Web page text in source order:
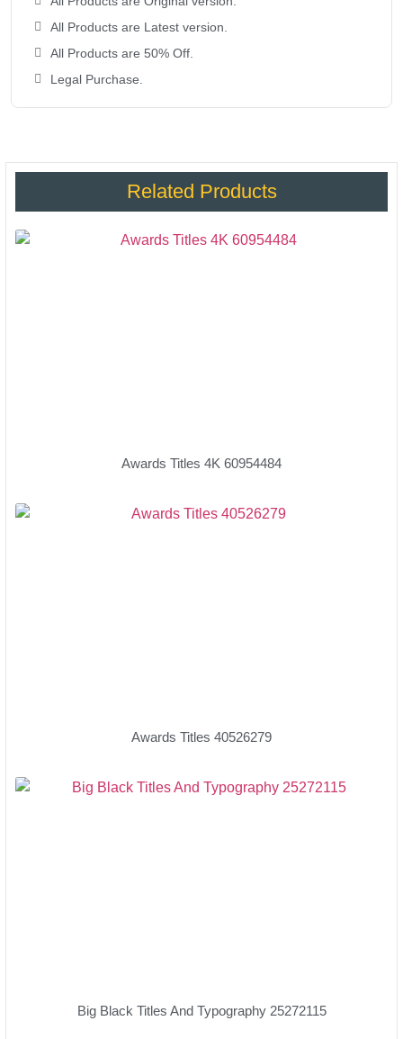
All Products are Latest version.
All Products are 50% Off.
Legal Purchase.
Related Products
Awards Titles 4K 60954484
Awards Titles 40526279
Big Black Titles And Typography 25272115